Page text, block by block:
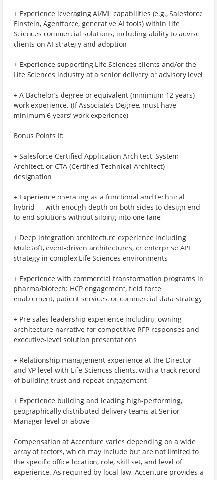
+ Experience leveraging AI/ML capabilities (e.g., Salesforce
Einstein, Agentforce, generative AI tools) within Life
Sciences commercial solutions, including ability to advise
clients on AI strategy and adoption
+ Experience supporting Life Sciences clients and/or the
Life Sciences industry at a senior delivery or advisory level
+ A Bachelor’s degree or equivalent (minimum 12 years)
work experience. (If Associate’s Degree, must have
minimum 6 years’ work experience)
Bonus Points If:
+ Salesforce Certified Application Architect, System
Architect, or CTA (Certified Technical Architect)
designation
+ Experience operating as a functional and technical
hybrid — with enough depth on both sides to design end-
to-end solutions without siloing into one lane
+ Deep integration architecture experience including
MuleSoft, event-driven architectures, or enterprise API
strategy in complex Life Sciences environments
+ Experience with commercial transformation programs in
pharma/biotech: HCP engagement, field force
enablement, patient services, or commercial data strategy
+ Pre-sales leadership experience including owning
architecture narrative for competitive RFP responses and
executive-level solution presentations
+ Relationship management experience at the Director
and VP level with Life Sciences clients, with a track record
of building trust and repeat engagement
+ Experience building and leading high-performing,
geographically distributed delivery teams at Senior
Manager level or above
Compensation at Accenture varies depending on a wide
array of factors, which may include but are not limited to
the specific office location, role, skill set, and level of
experience. As required by local law, Accenture provides a